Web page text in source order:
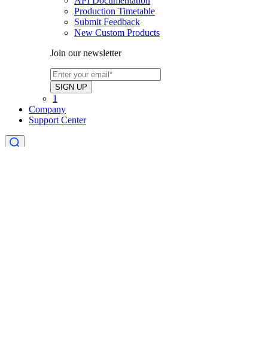
Production Timetable
Submit Feedback
New Custom Products
Join our newsletter
1
Company
Support Center